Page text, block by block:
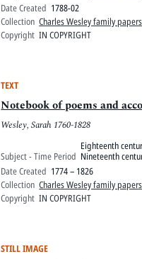
Date Created 1788-02
Collection Charles Wesley family papers
Copyright IN COPYRIGHT
TEXT
Notebook of poems and
Wesley, Sarah 1760-1828
Subject - Time Period
Eighteenth
Nineteenth
Date Created 1774 – 1826
Collection Charles Wesley family papers
Copyright IN COPYRIGHT
STILL IMAGE